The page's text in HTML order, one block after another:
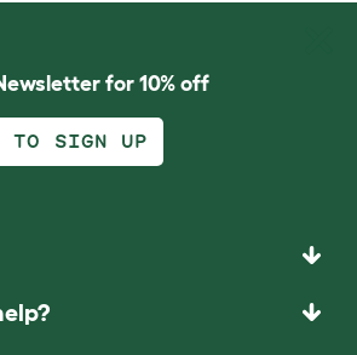
for 10% off
TO SIGN UP